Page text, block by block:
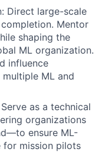
Direct large-scale
Mentor
shaping the
ML organization.
influence
ML and
as a technical
organizations
ensure ML-
for mission pilots